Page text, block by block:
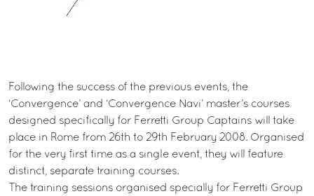
Following the success of the previous events, the
‘Convergence’ and ‘Convergence Navi’ master’s courses
designed specifically for Ferretti Group Captains will take
place in Rome from 26th to 29th February 2008. Organised
for the very first time as a single event, they will feature
distinct, separate training courses.
The training sessions organised specially for Ferretti Group